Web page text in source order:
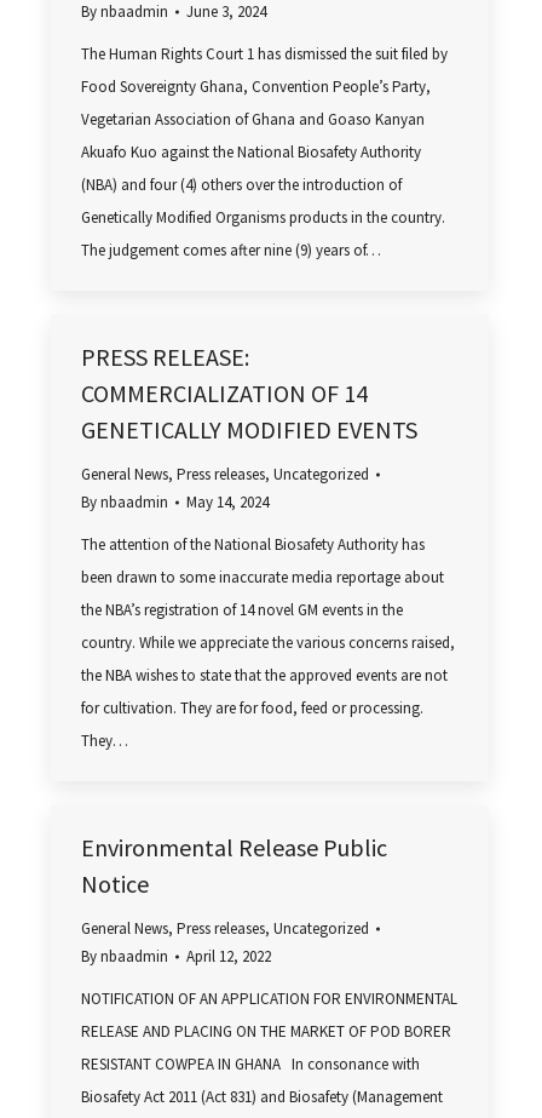
Bynbaadmin June 3, 2024
The Human Rights Court 1 has dismissed the suit filed by
Food Sovereignty Ghana, Convention People’s Party,
Vegetarian Association of Ghana and Goaso Kanyan
Akuafo Kuo against the National Biosafety Authority
(NBA) and four (4) others over the introduction of
Genetically Modified Organisms products in the country.
The judgement comes after nine (9) years of…
PRESS RELEASE:
COMMERCIALIZATION OF 14
GENETICALLY MODIFIED EVENTS
General News,Press releases,Uncategorized
Bynbaadmin May 14, 2024
The attention of the National Biosafety Authority has
been drawn to some inaccurate media reportage about
the NBA’s registration of 14 novel GM events in the
country. While we appreciate the various concerns raised,
the NBA wishes to state that the approved events are not
for cultivation. They are for food, feed or processing.
They…
Environmental Release Public
Notice
General News,Press releases,Uncategorized
Bynbaadmin April 12, 2022
NOTIFICATION OF AN APPLICATION FOR ENVIRONMENTAL
RELEASE AND PLACING ON THE MARKET OF POD BORER
RESISTANT COWPEA IN GHANA In consonance with
Biosafety Act 2011 (Act 831) and Biosafety (Management